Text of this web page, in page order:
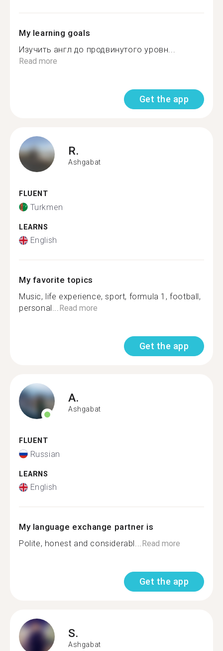
My learning goals
Изучить англ до продвинутого уровн...
Read more
Get the app
R.
Ashgabat
FLUENT
Turkmen
LEARNS
English
My favorite topics
Music, life experience, sport, formula 1, football,
personal...Read more
Get the app
A.
Ashgabat
FLUENT
Russian
LEARNS
English
My language exchange partner is
Polite, honest and considerabl...Read more
Get the app
S.
Ashgabat